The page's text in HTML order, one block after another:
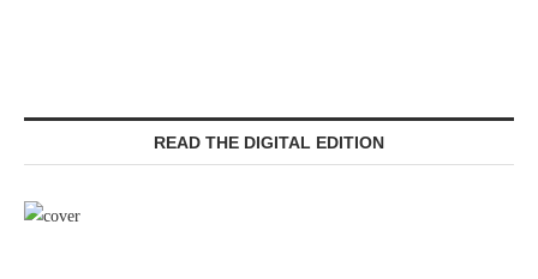
READ THE DIGITAL EDITION